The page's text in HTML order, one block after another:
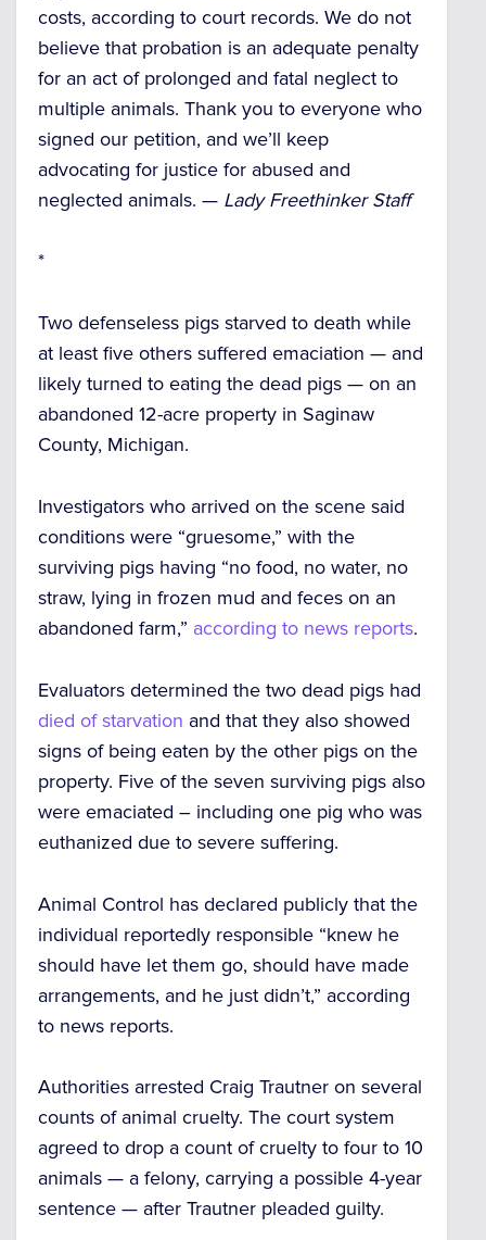
costs, according to court records. We do not
believe that probation is an adequate penalty
for an act of prolonged and fatal neglect to
multiple animals. Thank you to everyone who
signed our petition, and we’ll keep
advocating for justice for abused and
neglected animals. — Lady Freethinker Staff
*
Two defenseless pigs starved to death while
at least five others suffered emaciation — and
likely turned to eating the dead pigs — on an
abandoned 12-acre property in Saginaw
County, Michigan.
Investigators who arrived on the scene said
conditions were “gruesome,” with the
surviving pigs having “no food, no water, no
straw, lying in frozen mud and feces on an
abandoned farm,” according to news reports.
Evaluators determined the two dead pigs had
died of starvation and that they also showed
signs of being eaten by the other pigs on the
property. Five of the seven surviving pigs also
were emaciated – including one pig who was
euthanized due to severe suffering.
Animal Control has declared publicly that the
individual reportedly responsible “knew he
should have let them go, should have made
arrangements, and he just didn’t,” according
to news reports.
Authorities arrested Craig Trautner on several
counts of animal cruelty. The court system
agreed to drop a count of cruelty to four to 10
animals — a felony, carrying a possible 4-year
sentence — after Trautner pleaded guilty.